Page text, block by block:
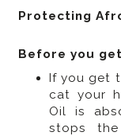
Protecting
Before you
If you get
cat your
Oil is
stops